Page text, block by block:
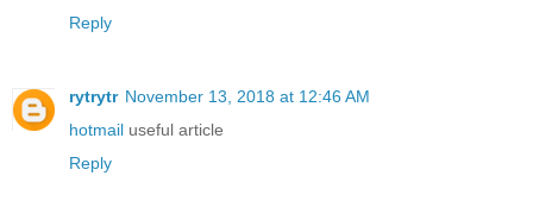
Reply
rytrytr November 13, 2018 at 12:46 AM
hotmail useful article
Reply